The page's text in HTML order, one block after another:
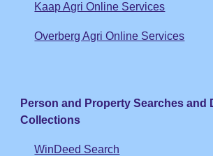
Kaap Agri Online Services
Overberg Agri Online Services
Person and Property Searches and
Collections
WinDeed Search